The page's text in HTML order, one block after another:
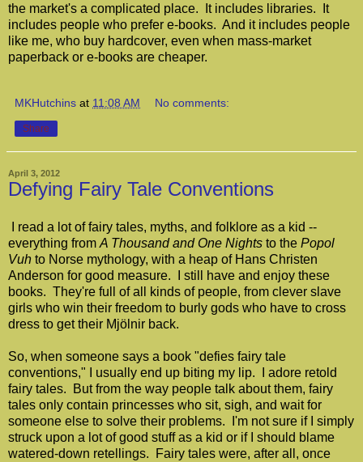
the market's a complicated place. It includes libraries. It
includes people who prefer e-books. And it includes people
like me, who buy hardcover, even when mass-market
paperback or e-books are cheaper.
MKHutchins at 11:08 AM No comments:
Share
April 3, 2012
Defying Fairy Tale Conventions
I read a lot of fairy tales, myths, and folklore as a kid --
everything from A Thousand and One Nights to the Popol
Vuh to Norse mythology, with a heap of Hans Christen
Anderson for good measure. I still have and enjoy these
books. They're full of all kinds of people, from clever slave
girls who win their freedom to burly gods who have to cross
dress to get their Mjölnir back.
So, when someone says a book "defies fairy tale
conventions," I usually end up biting my lip. I adore retold
fairy tales. But from the way people talk about them, fairy
tales only contain princesses who sit, sigh, and wait for
someone else to solve their problems. I'm not sure if I simply
struck upon a lot of good stuff as a kid or if I should blame
watered-down retellings. Fairy tales were, after all, once